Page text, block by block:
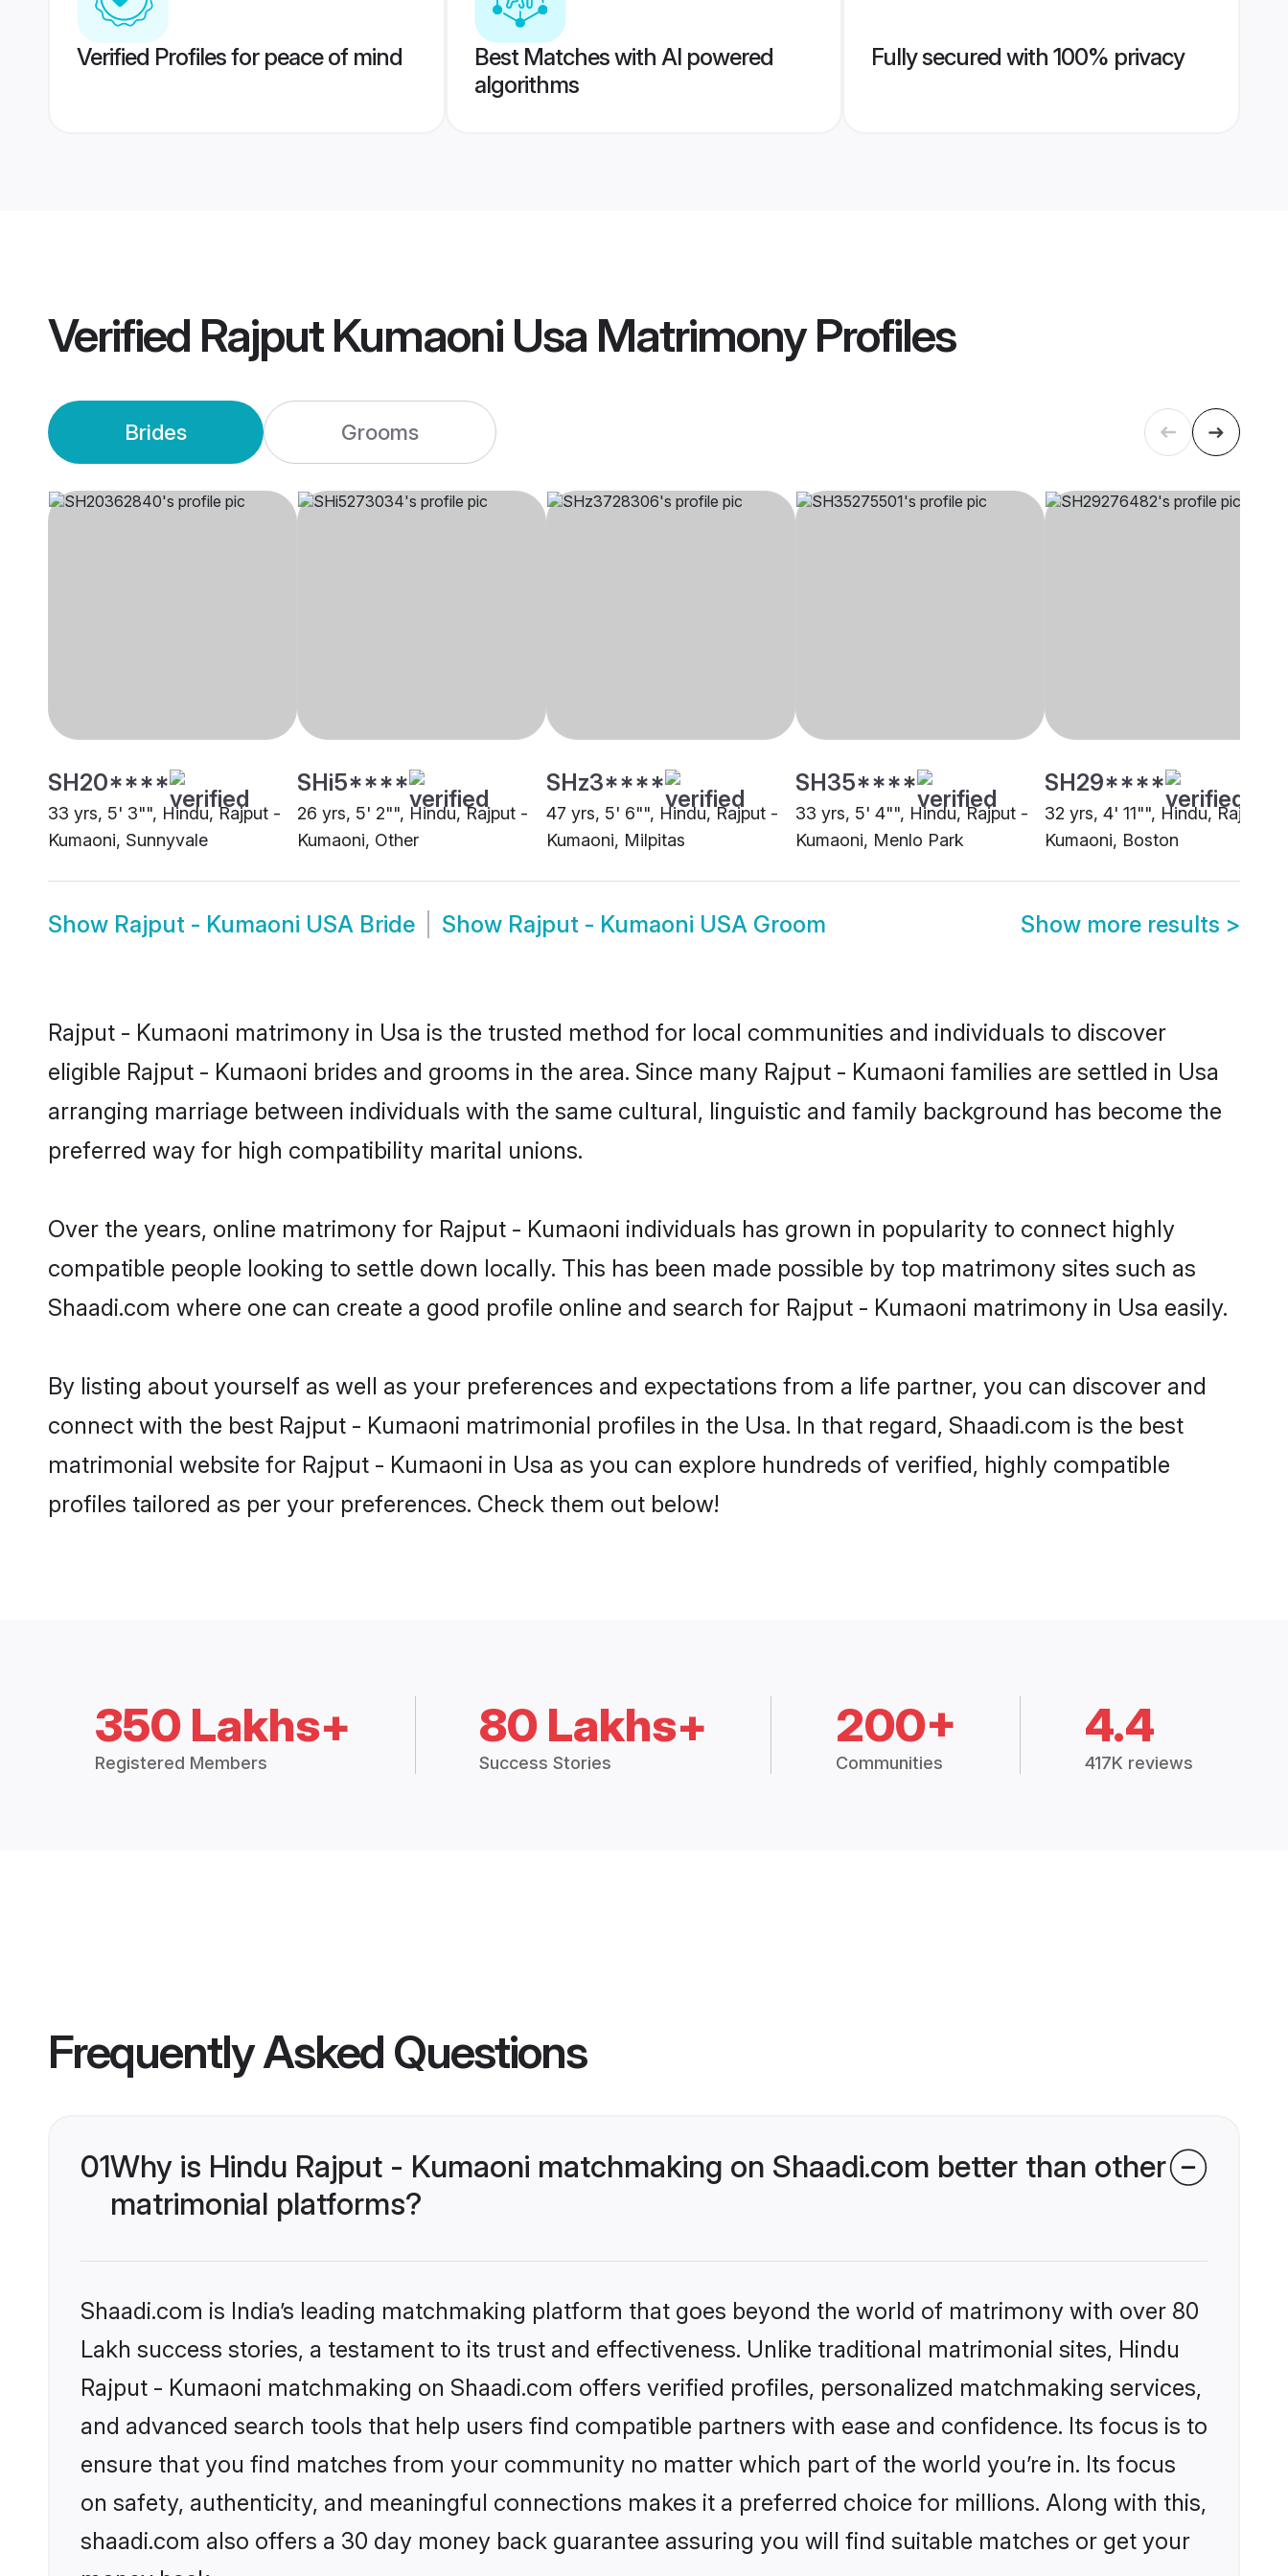
Verified Profiles for peace of mind
Best Matches with AI powered
algorithms
Fully secured with 100% privacy
Verified Rajput Kumaoni Usa MatrimonyProfiles
Brides Grooms
SH20****
33 yrs, 5' 3"", Hindu, Rajput -
Kumaoni, Sunnyvale
SHi5****
26 yrs, 5' 2"", Hindu, Rajput -
Kumaoni, Other
SHz3****
47 yrs, 5' 6"", Hindu, Rajput -
Kumaoni, Milpitas
SH35****
33 yrs, 5' 4"", Hindu, Rajput -
Kumaoni, Menlo Park
SH29****
32 yrs, 4' 11"", Hindu, Rajput -
Kumaoni, Boston
Show Rajput - Kumaoni USA Bride Show Rajput - Kumaoni USA Groom Show more results >
Rajput - Kumaoni matrimony in Usa is the trusted method for local communities and individuals to discover
eligible Rajput - Kumaoni brides and grooms in the area. Since many Rajput - Kumaoni families are settled in Usa
arranging marriage between individuals with the same cultural, linguistic and family background has become the
preferred way for high compatibility marital unions.
Over the years, online matrimony for Rajput - Kumaoni individuals has grown in popularity to connect highly
compatible people looking to settle down locally. This has been made possible by top matrimony sites such as
Shaadi.com where one can create a good profile online and search for Rajput - Kumaoni matrimony in Usa easily.
By listing about yourself as well as your preferences and expectations from a life partner, you can discover and
connect with the best Rajput - Kumaoni matrimonial profiles in the Usa. In that regard, Shaadi.com is the best
matrimonial website for Rajput - Kumaoni in Usa as you can explore hundreds of verified, highly compatible
profiles tailored as per your preferences. Check them out below!
350 Lakhs+
Registered Members
80 Lakhs+
Success Stories
200+
Communities
4.4
417K reviews
Frequently Asked Questions
01Why is Hindu Rajput - Kumaoni matchmaking on Shaadi.com better than other
matrimonial platforms?
Shaadi.com is India’s leading matchmaking platform that goes beyond the world of matrimony with over 80
Lakh success stories, a testament to its trust and effectiveness. Unlike traditional matrimonial sites, Hindu
Rajput - Kumaoni matchmaking on Shaadi.com offers verified profiles, personalized matchmaking services,
and advanced search tools that help users find compatible partners with ease and confidence. Its focus is to
ensure that you find matches from your community no matter which part of the world you’re in. Its focus
on safety, authenticity, and meaningful connections makes it a preferred choice for millions. Along with this,
shaadi.com also offers a 30 day money back guarantee assuring you will find suitable matches or get your